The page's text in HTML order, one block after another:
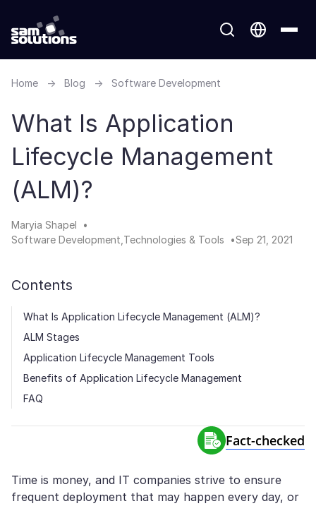
Home → Blog → Software Development
What Is Application
Lifecycle Management
(ALM)?
Maryia Shapel
Software Development Technologies & Tools Sep 21, 2021
Contents
What Is Application Lifecycle Management (ALM)?
ALM Stages
Application Lifecycle Management Tools
Benefits of Application Lifecycle Management
FAQ
Fact-сhecked
Time is money, and IT companies strive to ensure
frequent deployment that may happen every day, or